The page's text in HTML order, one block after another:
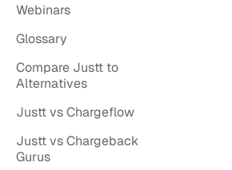
Webinars
Glossary
Compare Justt to
Alternatives
Justt vs Chargeflow
Justt vs Chargeback
Gurus